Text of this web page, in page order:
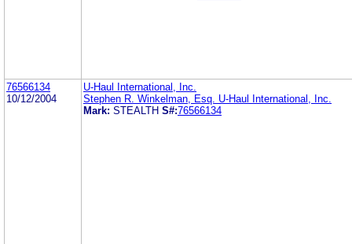
76566134
10/12/2004
U-Haul International, Inc.
Stephen R. Winkelman, Esq. U-Haul International, Inc.
Mark: STEALTH S#:76566134